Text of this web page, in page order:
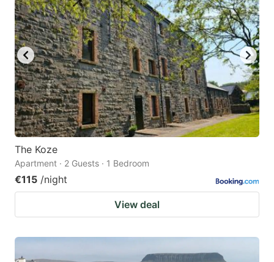
The Koze
Apartment · 2 Guests · 1 Bedroom
€115 /night
View deal